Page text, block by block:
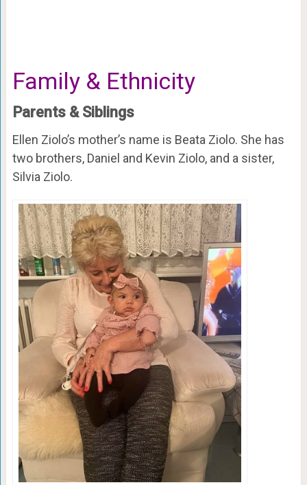
Family & Ethnicity
Parents & Siblings
Ellen Ziolo’s mother’s name is Beata Ziolo. She has
two brothers, Daniel and Kevin Ziolo, and a sister,
Silvia Ziolo.